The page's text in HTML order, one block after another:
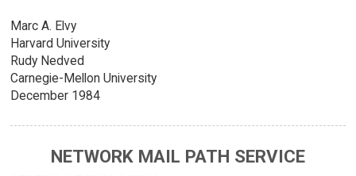
Marc A. Elvy
Harvard University
Rudy Nedved
Carnegie-Mellon University
December 1984
NETWORK MAIL PATH SERVICE